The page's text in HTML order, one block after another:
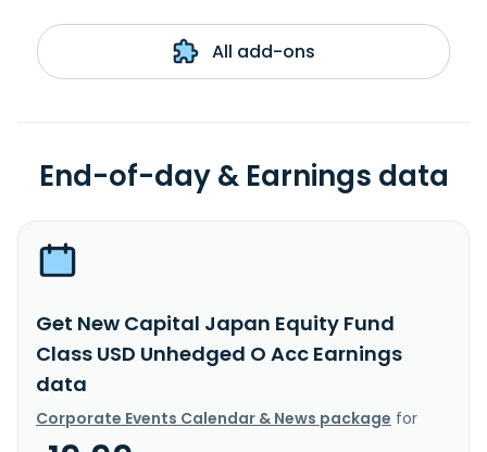
All add-ons
End-of-day & Earnings data
Get New Capital Japan Equity Fund
Class USD Unhedged O Acc Earnings
data
Corporate Events Calendar & News package for